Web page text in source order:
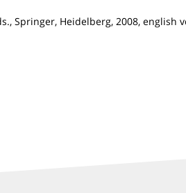
Springer, Heidelberg, 2008,